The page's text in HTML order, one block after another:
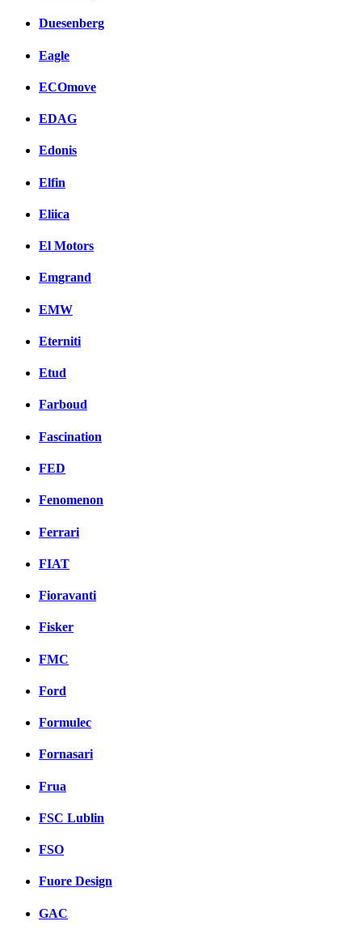
Duesenberg
Eagle
ECOmove
EDAG
Edonis
Elfin
Eliica
El Motors
Emgrand
EMW
Eterniti
Etud
Farboud
Fascination
FED
Fenomenon
Ferrari
FIAT
Fioravanti
Fisker
FMC
Ford
Formulec
Fornasari
Frua
FSC Lublin
FSO
Fuore Design
GAC